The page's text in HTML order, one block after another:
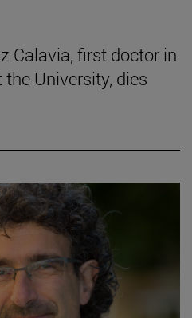
Calavia, first doctor in
University, dies